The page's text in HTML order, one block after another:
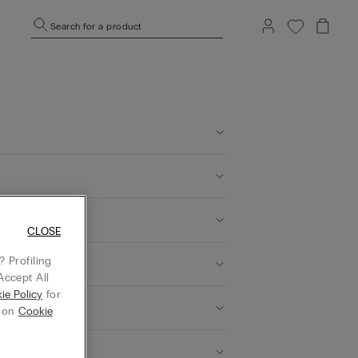
Search for a product
Profiling
All
Policy for
Cookie
CLOSE